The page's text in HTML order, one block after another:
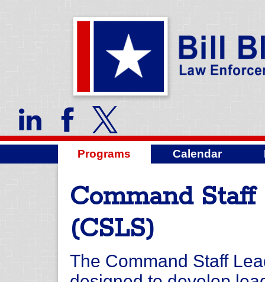
Programs Calendar
Command
(CSLS)
The Command Staff